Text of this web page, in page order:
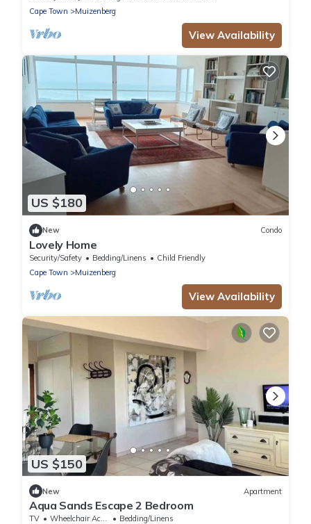
Cape Town
Muizenberg
View Availability
US $180
New Condo
Lovely Home
Security/Safety Bedding/Linens
Child Friendly
Cape Town
Muizenberg
View Availability
US $150
New Apartment
Aqua Sands Escape 2 Bedroom
TV Wheelchair Accessible
Bedding/Linens